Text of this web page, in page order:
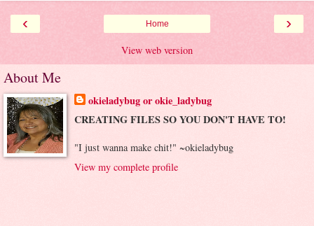
‹ ›
Home
View web version
About Me
okieladybug or okie_ladybug
CREATING FILES SO YOU DON'T HAVE TO!
"I just wanna make chit!" ~okieladybug
View my complete profile